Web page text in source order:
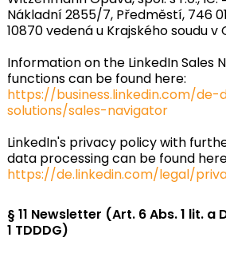
Nákladní 2855/7, Předměstí, 746
10870 vedená u Krajského soudu v
Information on the LinkedIn Sales
functions can be found here:
https://business.linkedin.com/de-
solutions/sales-navigator
LinkedIn's privacy policy with
data processing can be found
https://de.linkedin.com/legal/
§ 11 Newsletter (Art. 6 Abs. 1 lit. a
1 TDDDG)